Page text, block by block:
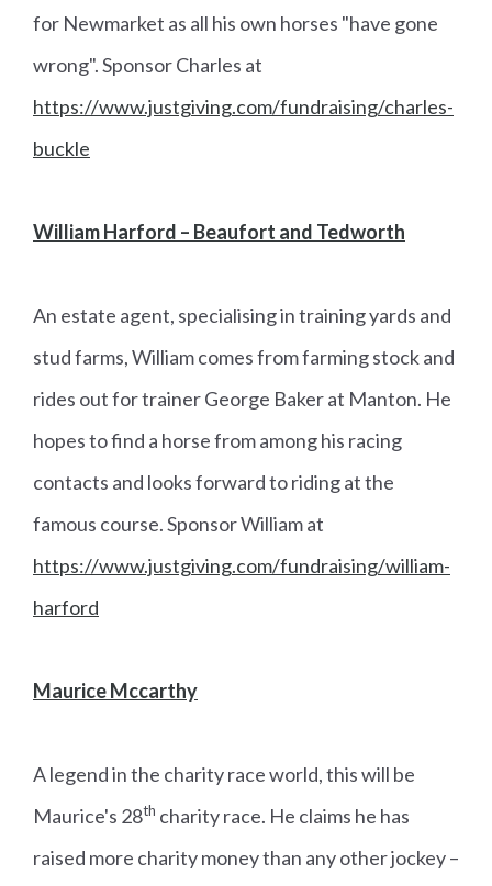
for Newmarket as all his own horses "have gone
wrong". Sponsor Charles at
https://www.justgiving.com/fundraising/charles-
buckle
William Harford – Beaufort and Tedworth
An estate agent, specialising in training yards and
stud farms, William comes from farming stock and
rides out for trainer George Baker at Manton. He
hopes to find a horse from among his racing
contacts and looks forward to riding at the
famous course. Sponsor William at
https://www.justgiving.com/fundraising/william-
harford
Maurice Mccarthy
A legend in the charity race world, this will be
Maurice's 28th charity race. He claims he has
raised more charity money than any other jockey –